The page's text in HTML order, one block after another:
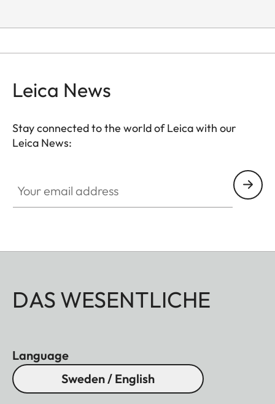
Leica News
Stay connected to the world of Leica with our
Leica News:
DAS WESENTLICHE
Language
Sweden / English